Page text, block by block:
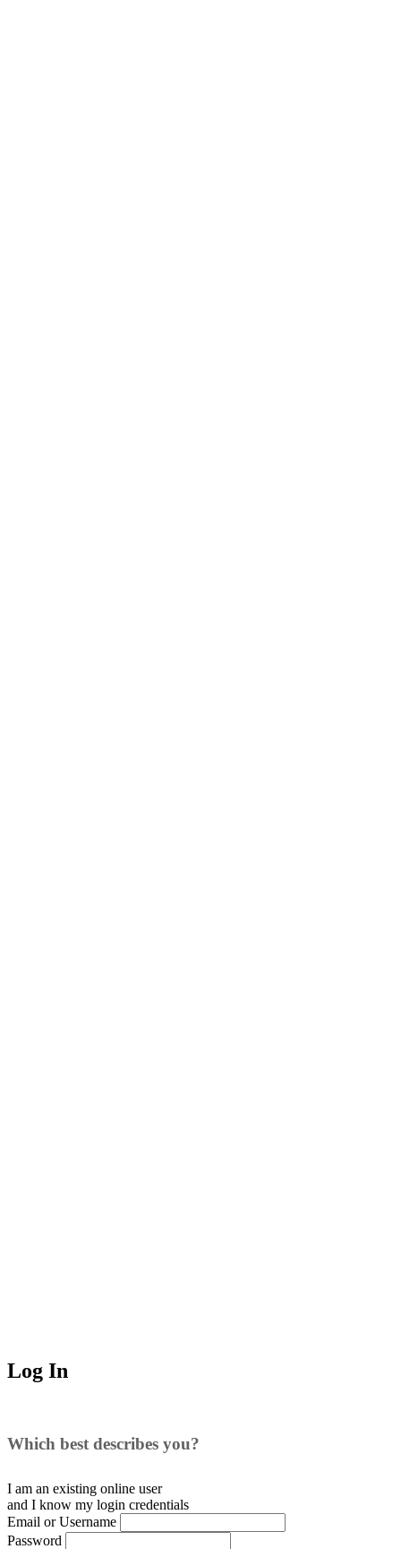
Log In
Which best describes you?
I am an existing online user
and I know my login credentials
Email or Username
Password